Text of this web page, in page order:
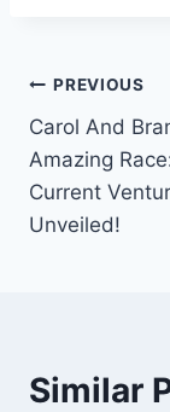
Post
PREVIOUS
Carol And
Amazing
Current
Unveiled!
Similar